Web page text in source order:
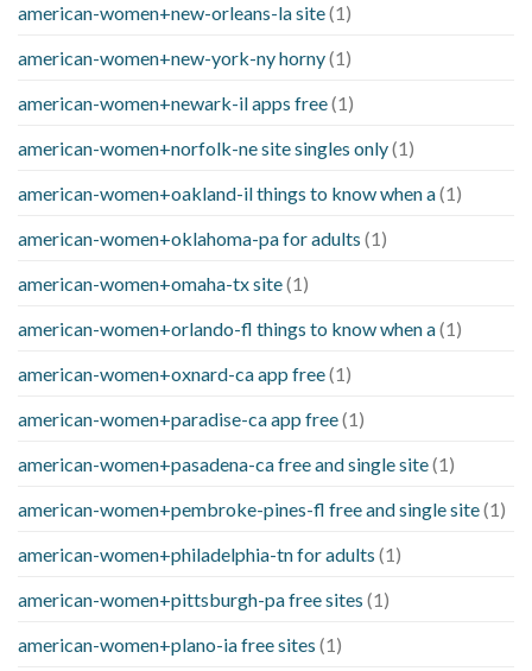
american-women+new-orleans-la site(1)
american-women+new-york-ny horny(1)
american-women+newark-il apps free(1)
american-women+norfolk-ne site singles only(1)
american-women+oakland-il things to know when a(1)
american-women+oklahoma-pa for adults (1)
american-women+omaha-tx site(1)
american-women+orlando-fl things to know when a(1)
american-women+oxnard-ca app free(1)
american-women+paradise-ca app free(1)
american-women+pasadena-ca free and single site(1)
american-women+pembroke-pines-fl free and single site(1)
american-women+philadelphia-tn for adults (1)
american-women+pittsburgh-pa free sites (1)
american-women+plano-ia free sites (1)